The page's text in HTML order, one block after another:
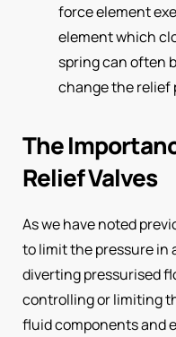
force element
element which
spring can often
change the relief
The
Relief Valves
As we have noted
to limit the pressure in
diverting pressurised
controlling or limiting
fluid components and